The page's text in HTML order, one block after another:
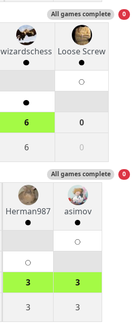
All games complete 0
wizardschess Loose Screw
6
0
6 0
All games complete 0
Herman987 asimov
3
3
3 3